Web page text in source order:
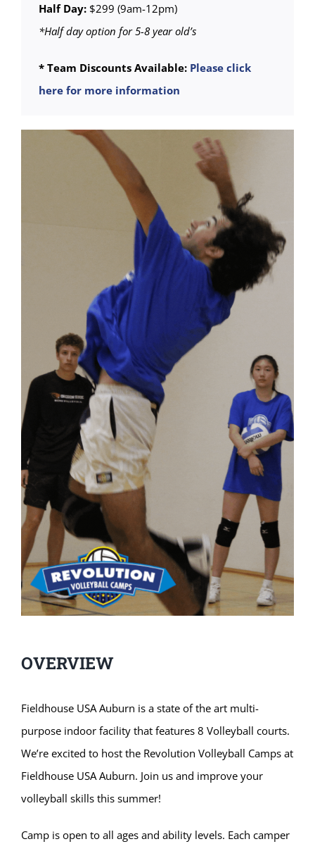
Half Day:$299 (9am-12pm)
*Half day option for 5-8 year old’s
* Team Discounts Available: Please click
here for more information
OVERVIEW
Fieldhouse USA Auburn is a state of the art multi-
purpose indoor facility that features 8 Volleyball courts.
We’re excited to host the Revolution Volleyball Camps at
Fieldhouse USA Auburn. Join us and improve your
volleyball skills this summer!
Camp is open to all ages and ability levels. Each camper